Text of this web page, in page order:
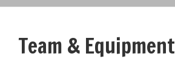
Team & Equipment